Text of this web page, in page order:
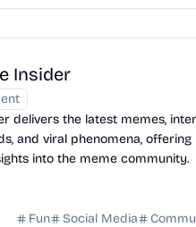
Insider
delivers the latest memes,
and viral phenomena, offering
into the meme community.
Fun Social Media